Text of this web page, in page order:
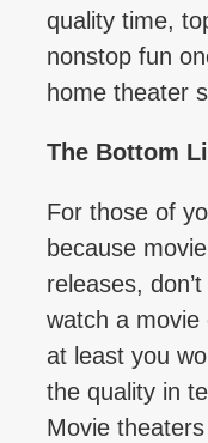
quality time,
nonstop fun
home theater
The Bottom
For those of
because
releases,
watch a movie
at least you
the quality in
Movie